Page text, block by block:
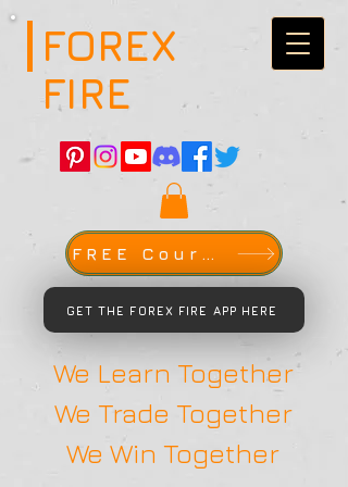
FOREX
FIRE
FREE Course
GET THE FOREX FIRE APP HERE
We Learn Together
We Trade Together
We Win Together